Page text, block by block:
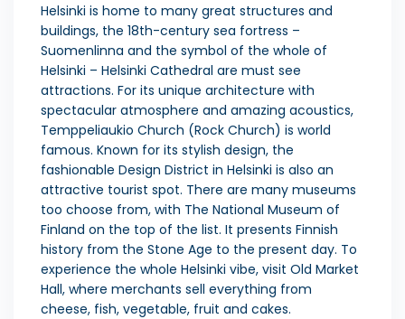
Helsinki is home to many great structures and
buildings, the 18th-century sea fortress –
Suomenlinna and the symbol of the whole of
Helsinki – Helsinki Cathedral are must see
attractions. For its unique architecture with
spectacular atmosphere and amazing acoustics,
Temppeliaukio Church (Rock Church) is world
famous. Known for its stylish design, the
fashionable Design District in Helsinki is also an
attractive tourist spot. There are many museums
too choose from, with The National Museum of
Finland on the top of the list. It presents Finnish
history from the Stone Age to the present day. To
experience the whole Helsinki vibe, visit Old Market
Hall, where merchants sell everything from
cheese, fish, vegetable, fruit and cakes.